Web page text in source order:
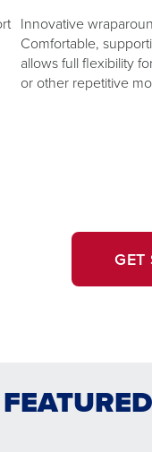
Innovative
Comfortable,
allows full flexibility
or other repetitive
GET